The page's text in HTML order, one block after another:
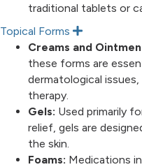
traditional tablets or
Topical Forms
E
p
a
n
d
Creams and
these forms are
dermatological
therapy.
Gels: Used primarily
relief, gels are
the skin.
Foams: Medications